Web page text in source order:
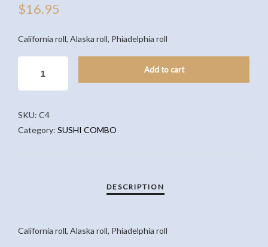
$16.95
California roll, Alaska roll, Phiadelphia roll
COMBO
B
Add to cart
SKU: C4
Category: SUSHI COMBO
California roll, Alaska roll, Phiadelphia roll